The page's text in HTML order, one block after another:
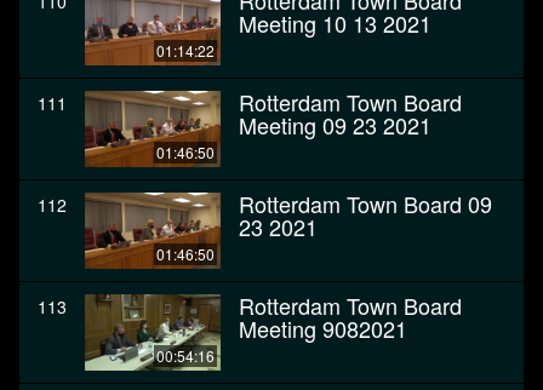
01:14:22
Meeting 10 13 2021
111
01:46:50
Rotterdam Town Board
Meeting 09 23 2021
112
01:46:50
Rotterdam Town Board 09
23 2021
113
00:54:16
Rotterdam Town Board
Meeting 9082021